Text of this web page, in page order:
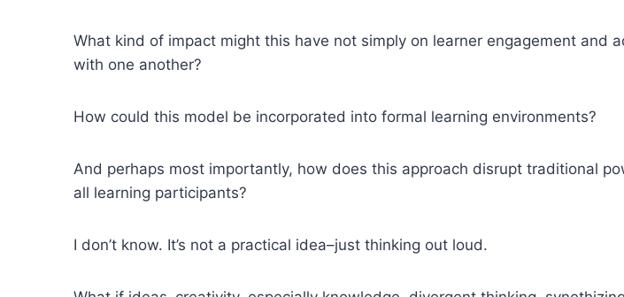
What kind of impact might this have not simply on learner engagement
with one another?
How could this model be incorporated into formal learning environments?
And perhaps most importantly, how does this approach disrupt traditional
all learning participants?
I don’t know. It’s not a practical idea–just thinking out loud.